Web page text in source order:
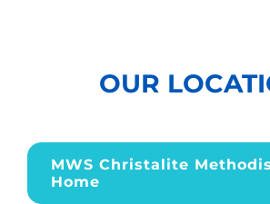
OUR
MWS Christalite
Home